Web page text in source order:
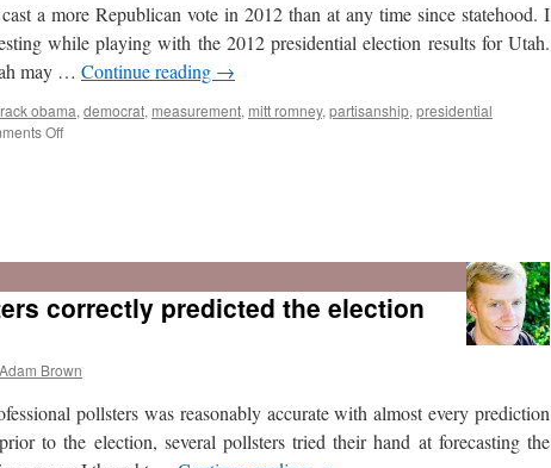
a more Republican vote in 2012 than at any time since statehood. I
while playing with the 2012 presidential election results for Utah.
may … Continue reading →
obama, democrat, measurement, mitt romney, partisanship, presidential
Offon
was
most
Republican-
presidential
since
statehood
correctly predicted the election
Adam Brown
pollsters was reasonably accurate with almost every prediction
to the election, several pollsters tried their hand at forecasting the